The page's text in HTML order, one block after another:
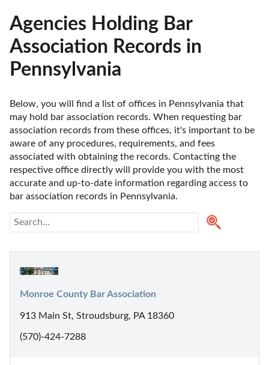
Agencies Holding Bar
Association Records in
Pennsylvania
Below, you will find a list of offices in Pennsylvania that
may hold bar association records. When requesting bar
association records from these offices, it's important to be
aware of any procedures, requirements, and fees
associated with obtaining the records. Contacting the
respective office directly will provide you with the most
accurate and up-to-date information regarding access to
bar association records in Pennsylvania.
Monroe County Bar Association
913 Main St, Stroudsburg, PA 18360
(570)-424-7288